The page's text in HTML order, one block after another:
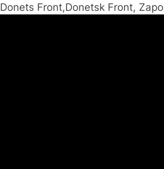
Front,Donetsk Front,